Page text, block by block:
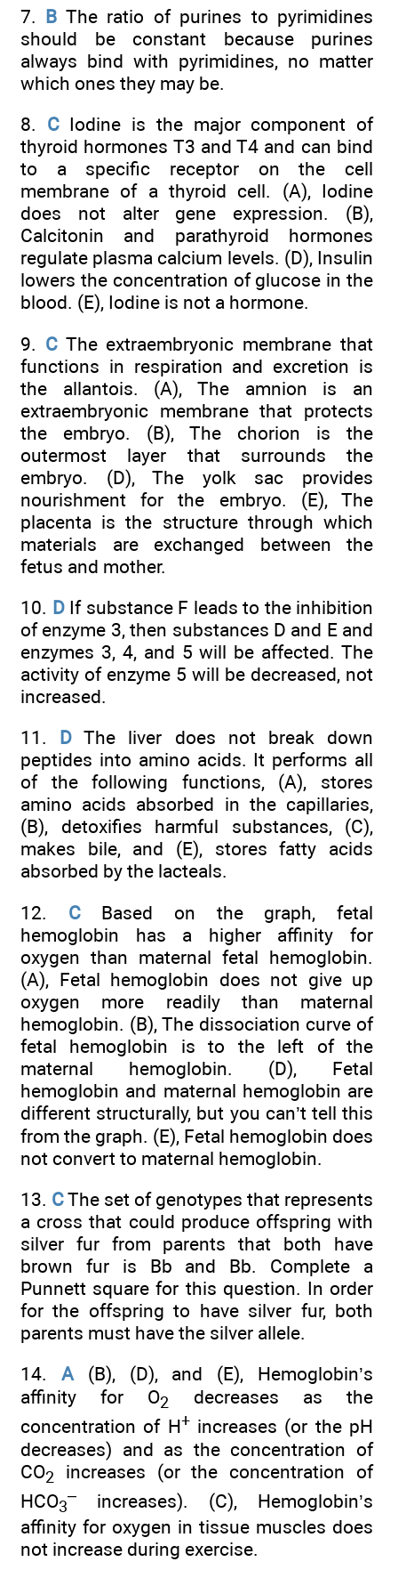
7. B The ratio of purines to pyrimidines
should be constant because purines
always bind with pyrimidines, no matter
which ones they may be.
8. CIodine is the major component of
thyroid hormones T3 and T4 and can bind
to a specific receptor on the cell
membrane of a thyroid cell. (A), Iodine
does not alter gene expression. (B),
Calcitonin and parathyroid hormones
regulate plasma calcium levels. (D), Insulin
lowers the concentration of glucose in the
blood. (E), Iodine is not a hormone.
9. CThe extraembryonic membrane that
functions in respiration and excretion is
the allantois. (A), The amnion is an
extraembryonic membrane that protects
the embryo. (B), The chorion is the
outermost layer that surrounds the
embryo. (D), The yolk sac provides
nourishment for the embryo. (E), The
placenta is the structure through which
materials are exchanged between the
fetus and mother.
10. DIf substance F leads to the inhibition
of enzyme 3, then substances D and E and
enzymes 3, 4, and 5 will be affected. The
activity of enzyme 5 will be decreased, not
increased.
11. D The liver does not break down
peptides into amino acids. It performs all
of the following functions, (A), stores
amino acids absorbed in the capillaries,
(B), detoxifies harmful substances, (C),
makes bile, and (E), stores fatty acids
absorbed by the lacteals.
12. CBased on the graph, fetal
hemoglobin has a higher affinity for
oxygen than maternal fetal hemoglobin.
(A), Fetal hemoglobin does not give up
oxygen more readily than maternal
hemoglobin. (B), The dissociation curve of
fetal hemoglobin is to the left of the
maternal hemoglobin. (D), Fetal
hemoglobin and maternal hemoglobin are
different structurally, but you can’t tell this
from the graph. (E), Fetal hemoglobin does
not convert to maternal hemoglobin.
13. CThe set of genotypes that represents
a cross that could produce offspring with
silver fur from parents that both have
brown fur is Bb and Bb. Complete a
Punnett square for this question. In order
for the offspring to have silver fur, both
parents must have the silver allele.
14. A(B), (D), and (E), Hemoglobin’s
affinity for O2
decreases as the
concentration of H+increases (or the pH
decreases) and as the concentration of
CO2
increases (or the concentration of
HCO3
–
increases). (C), Hemoglobin’s
affinity for oxygen in tissue muscles does
not increase during exercise.